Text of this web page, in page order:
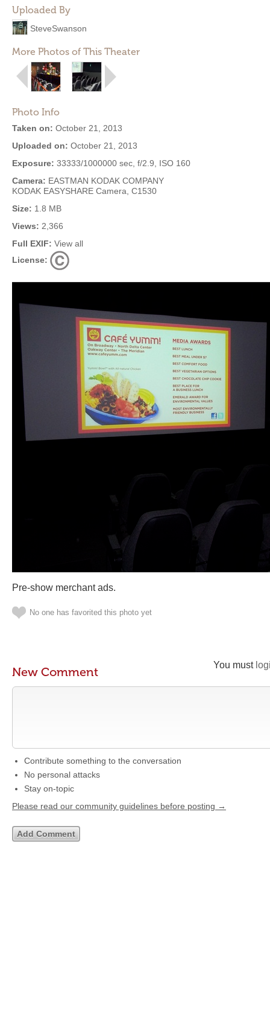
Uploaded By
SteveSwanson
More Photos of This Theater
Photo Info
Taken on: October 21, 2013
Uploaded on: October 21, 2013
Exposure: 33333/1000000 sec, f/2.9, ISO 160
Camera: EASTMAN KODAK COMPANY
KODAK EASYSHARE Camera, C1530
Size: 1.8 MB
Views: 2,366
Full EXIF: View all
License:
Pre-show merchant ads.
No one has favorited this photo yet
You must
New Comment
Contribute something to the conversation
No personal attacks
Stay on-topic
Please read our community guidelines before posting →